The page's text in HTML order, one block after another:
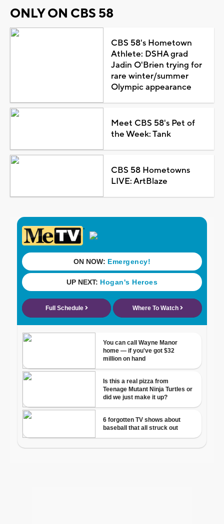
ONLY ON CBS 58
CBS 58's Hometown
Athlete: DSHA grad
Jadin O'Brien trying for
rare winter/summer
Olympic appearance
Meet CBS 58's Pet of
the Week: Tank
CBS 58 Hometowns
LIVE: ArtBlaze